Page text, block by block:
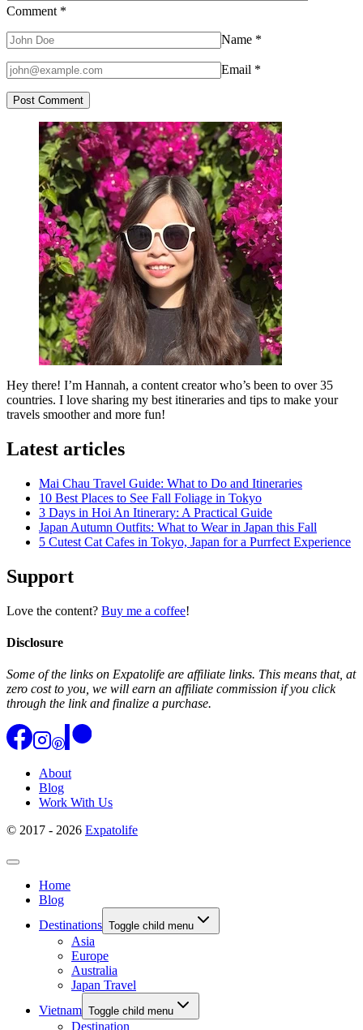
Comment *
Name *
Email *
Hey there! I’m Hannah, a content creator who’s been to over 35
countries. I love sharing my best itineraries and tips to make your
travels smoother and more fun!
Latest articles
Mai Chau Travel Guide: What to Do and Itineraries
10 Best Places to See Fall Foliage in Tokyo
3 Days in Hoi An Itinerary: A Practical Guide
Japan Autumn Outfits: What to Wear in Japan this Fall
5 Cutest Cat Cafes in Tokyo, Japan for a Purrfect Experience
Support
Love the content? Buy me a coffee!
Disclosure
Some of the links on Expatolife are affiliate links. This means that, at
zero cost to you, we will earn an affiliate commission if you click
through the link and finalize a purchase.
About
Blog
Work With Us
© 2017 - 2026 Expatolife
Home
Blog
Destinations Toggle child menu
Asia
Europe
Australia
Japan Travel
Vietnam Toggle child menu
Destination